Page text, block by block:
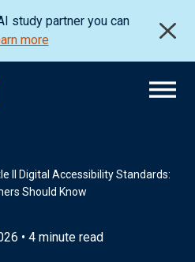
study partner you can
more
II Digital Accessibility Standards:
Should Know
• 4 minute read